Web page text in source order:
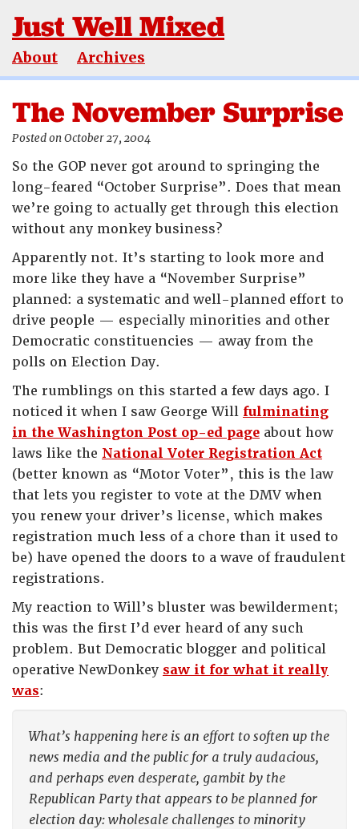
Just Well Mixed
About Archives
The November Surprise
Posted on October 27, 2004
So the GOP never got around to springing the
long-feared “October Surprise”. Does that mean
we’re going to actually get through this election
without any monkey business?
Apparently not. It’s starting to look more and
more like they have a “November Surprise”
planned: a systematic and well-planned effort to
drive people — especially minorities and other
Democratic constituencies — away from the
polls on Election Day.
The rumblings on this started a few days ago. I
noticed it when I saw George Will fulminating
in the Washington Post op-ed page about how
laws like the National Voter Registration Act
(better known as “Motor Voter”, this is the law
that lets you register to vote at the DMV when
you renew your driver’s license, which makes
registration much less of a chore than it used to
be) have opened the doors to a wave of fraudulent
registrations.
My reaction to Will’s bluster was bewilderment;
this was the first I’d ever heard of any such
problem. But Democratic blogger and political
operative NewDonkey saw it for what it really
was:
What’s happening here is an effort to soften up the
news media and the public for a truly audacious,
and perhaps even desperate, gambit by the
Republican Party that appears to be planned for
election day: wholesale challenges to minority